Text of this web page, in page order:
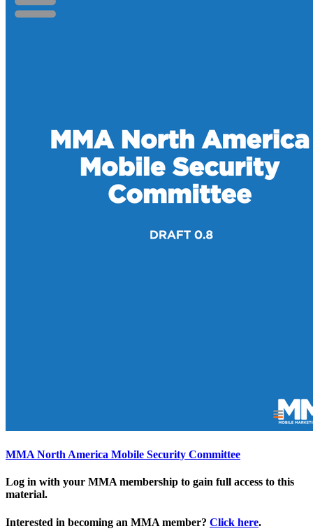
MMA North America Mobile Security Committee
Log in with your MMA membership to gain full access to this
material.
Interested in becoming an MMA member? Click here.